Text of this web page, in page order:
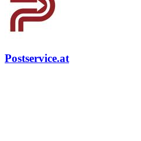
Postservice.at